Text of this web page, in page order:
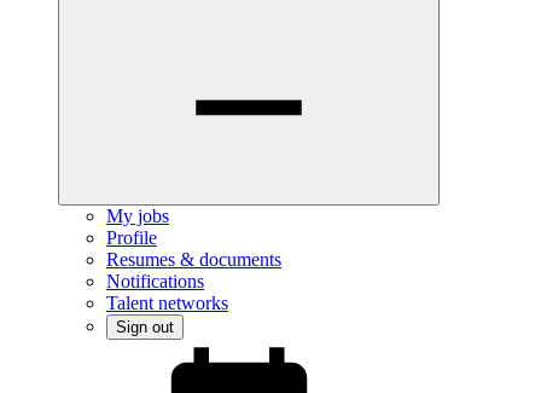
My jobs
Profile
Resumes & documents
Notifications
Talent networks
Sign out